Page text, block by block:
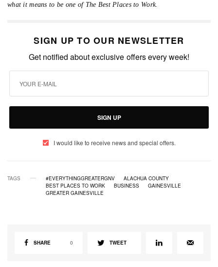
what it means to be one of The Best Places to Work.
SIGN UP TO OUR NEWSLETTER
Get notified about exclusive offers every week!
SIGN UP
I would like to receive news and special offers.
TAGS #EVERYTHINGGREATERGNV
ALACHUA COUNTY
BEST PLACES TO WORK
BUSINESS
GAINESVILLE
GREATER GAINESVILLE
SHARE 0 TWEET